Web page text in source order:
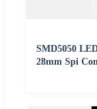
SMD5050
28mm Spi